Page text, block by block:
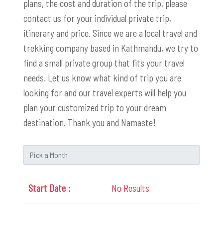
plans, the cost and duration of the trip, please
contact us for your individual private trip,
itinerary and price. Since we are a local travel and
trekking company based in Kathmandu, we try to
find a small private group that fits your travel
needs. Let us know what kind of trip you are
looking for and our travel experts will help you
plan your customized trip to your dream
destination. Thank you and Namaste!
No Results